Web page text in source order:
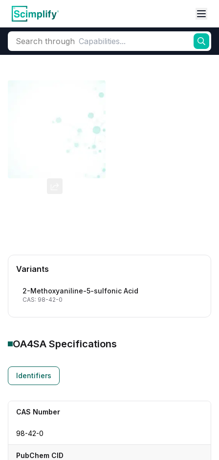
Search through
Variants
2-Methoxyaniline-5-sulfonic Acid
CAS: 98-42-0
OA4SA Specifications
Identifiers
CAS Number
98-42-0
PubChem CID